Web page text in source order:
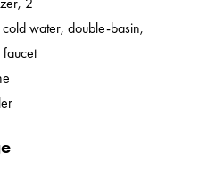
water, double-basin,